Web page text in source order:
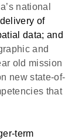
national
of
and
old mission
new state-of-
that
term